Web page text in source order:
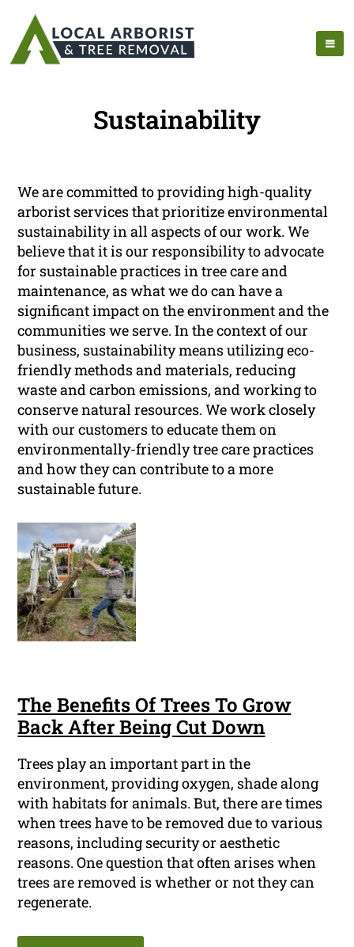
Sustainability
We are committed to providing high-quality
arborist services that prioritize environmental
sustainability in all aspects of our work. We
believe that it is our responsibility to advocate
for sustainable practices in tree care and
maintenance, as what we do can have a
significant impact on the environment and the
communities we serve. In the context of our
business, sustainability means utilizing eco-
friendly methods and materials, reducing
waste and carbon emissions, and working to
conserve natural resources. We work closely
with our customers to educate them on
environmentally-friendly tree care practices
and how they can contribute to a more
sustainable future.
The Benefits Of Trees To Grow
Back After Being Cut Down
Trees play an important part in the
environment, providing oxygen, shade along
with habitats for animals. But, there are times
when trees have to be removed due to various
reasons, including security or aesthetic
reasons. One question that often arises when
trees are removed is whether or not they can
regenerate.